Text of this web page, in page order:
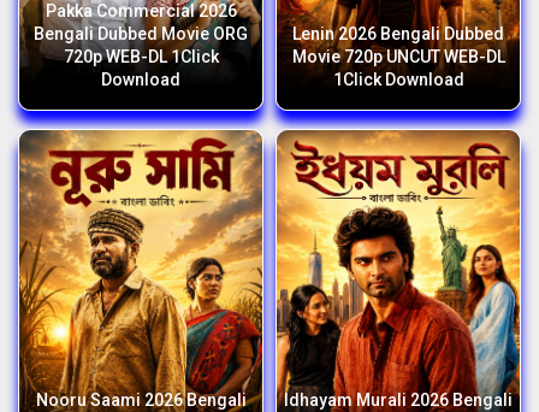
Pakka Commercial 2026
Bengali Dubbed Movie ORG
720p WEB-DL 1Click
Download
Lenin 2026 Bengali Dubbed
Movie 720p UNCUT WEB-DL
1Click Download
Nooru Saami 2026 Bengali
Idhayam Murali 2026 Bengali